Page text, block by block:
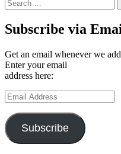
for:
Subscribe via
Get an email whenever we
Enter your email
address here:
Email
Address
Subscribe